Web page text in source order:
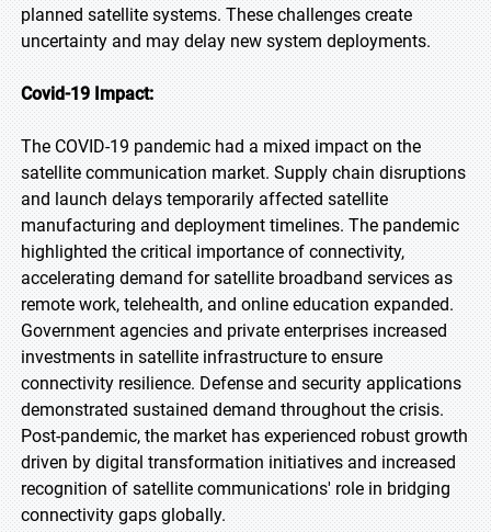
planned satellite systems. These challenges create
uncertainty and may delay new system deployments.
Covid-19 Impact:
The COVID-19 pandemic had a mixed impact on the
satellite communication market. Supply chain disruptions
and launch delays temporarily affected satellite
manufacturing and deployment timelines. The pandemic
highlighted the critical importance of connectivity,
accelerating demand for satellite broadband services as
remote work, telehealth, and online education expanded.
Government agencies and private enterprises increased
investments in satellite infrastructure to ensure
connectivity resilience. Defense and security applications
demonstrated sustained demand throughout the crisis.
Post-pandemic, the market has experienced robust growth
driven by digital transformation initiatives and increased
recognition of satellite communications' role in bridging
connectivity gaps globally.